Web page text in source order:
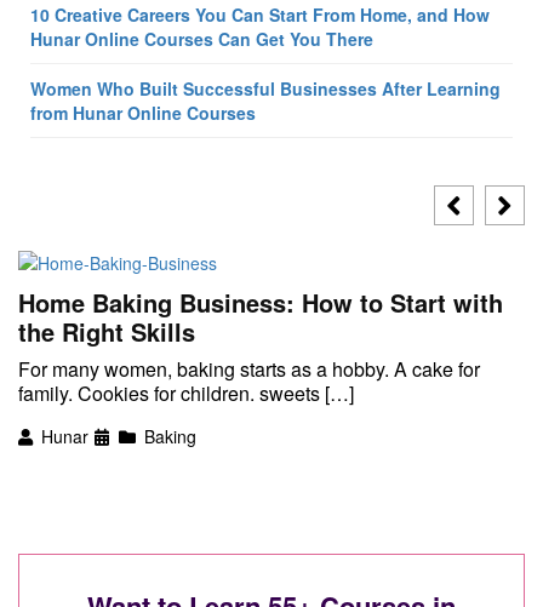
10 Creative Careers You Can Start From Home, and How
Hunar Online Courses Can Get You There
Women Who Built Successful Businesses After Learning
from Hunar Online Courses
Home Baking Business: How to Start with
the Right Skills
For many women, baking starts as a hobby. A cake for
family. Cookies for children. sweets […]
Hunar Baking